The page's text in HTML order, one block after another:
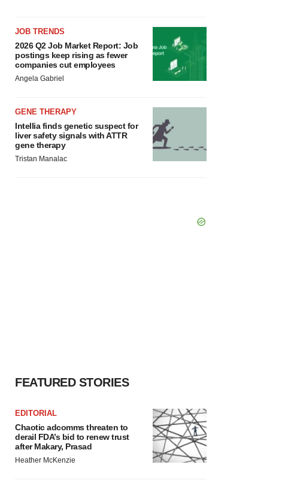
JOB TRENDS
2026 Q2 Job Market Report: Job
postings keep rising as fewer
companies cut employees
Angela Gabriel
GENE THERAPY
Intellia finds genetic suspect for
liver safety signals with ATTR
gene therapy
Tristan Manalac
FEATURED STORIES
EDITORIAL
Chaotic adcomms threaten to
derail FDA’s bid to renew trust
after Makary, Prasad
Heather McKenzie